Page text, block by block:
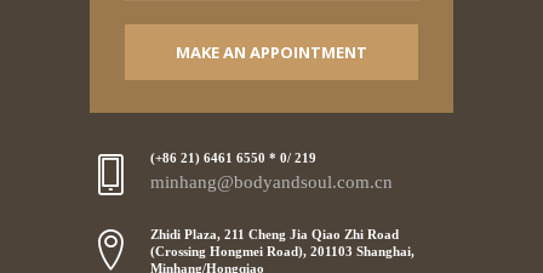
MAKE AN APPOINTMENT
(+86 21) 6461 6550 * 0/ 219
minhang@bodyandsoul.com.cn
Zhidi Plaza, 211 Cheng Jia Qiao Zhi Road
(Crossing Hongmei Road), 201103 Shanghai,
Minhang/Hongqiao